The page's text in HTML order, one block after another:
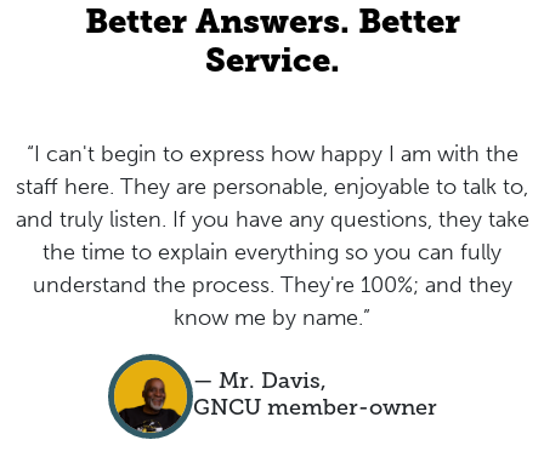
Better Answers. Better
Service.
“I can't begin to express how happy I am with the
staff here. They are personable, enjoyable to talk to,
and truly listen. If you have any questions, they take
the time to explain everything so you can fully
understand the process. They're 100%; and they
know me by name.”
— Mr. Davis,
GNCU member-owner